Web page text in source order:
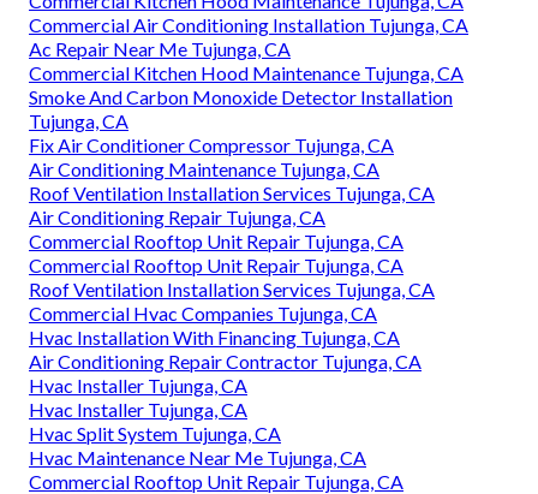
Commercial Air Conditioning Installation Tujunga, CA
Ac Repair Near Me Tujunga, CA
Commercial Kitchen Hood Maintenance Tujunga, CA
Smoke And Carbon Monoxide Detector Installation
Tujunga, CA
Fix Air Conditioner Compressor Tujunga, CA
Air Conditioning Maintenance Tujunga, CA
Roof Ventilation Installation Services Tujunga, CA
Air Conditioning Repair Tujunga, CA
Commercial Rooftop Unit Repair Tujunga, CA
Commercial Rooftop Unit Repair Tujunga, CA
Roof Ventilation Installation Services Tujunga, CA
Commercial Hvac Companies Tujunga, CA
Hvac Installation With Financing Tujunga, CA
Air Conditioning Repair Contractor Tujunga, CA
Hvac Installer Tujunga, CA
Hvac Installer Tujunga, CA
Hvac Split System Tujunga, CA
Hvac Maintenance Near Me Tujunga, CA
Commercial Rooftop Unit Repair Tujunga, CA